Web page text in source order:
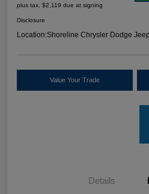
plus tax, $2,119 due at signing
Disclosure
Location:Shoreline Chrysler Dodge
Value Your Trade
Details